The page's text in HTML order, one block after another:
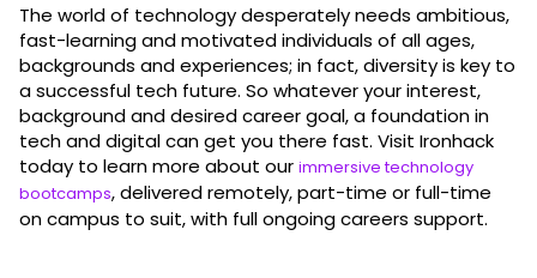
The world of technology desperately needs ambitious,
fast-learning and motivated individuals of all ages,
backgrounds and experiences; in fact, diversity is key to
a successful tech future. So whatever your interest,
background and desired career goal, a foundation in
tech and digital can get you there fast. Visit Ironhack
today to learn more about our immersive technology
bootcamps, delivered remotely, part-time or full-time
on campus to suit, with full ongoing careers support.